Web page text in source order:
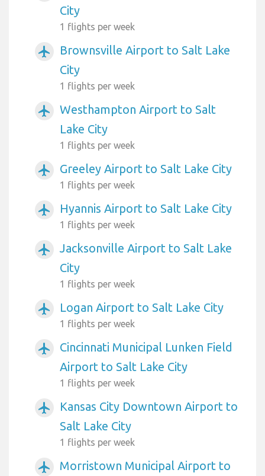
City
1 flights per week
airplanemode_active
Brownsville Airport to Salt Lake
City
1 flights per week
airplanemode_active
Westhampton Airport to Salt
Lake City
1 flights per week
airplanemode_active Greeley Airport to Salt Lake City
1 flights per week
airplanemode_active Hyannis Airport to Salt Lake City
1 flights per week
airplanemode_active
Jacksonville Airport to Salt Lake
City
1 flights per week
airplanemode_active Logan Airport to Salt Lake City
1 flights per week
airplanemode_active
Cincinnati Municipal Lunken Field
Airport to Salt Lake City
1 flights per week
airplanemode_active
Kansas City Downtown Airport to
Salt Lake City
1 flights per week
airplanemode_active Morristown Municipal Airport to